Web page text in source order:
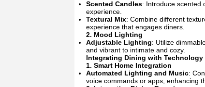
Scented Candles: Introduce scented
experience.
Textural Mix: Combine different
experience that engages diners.
2. Mood Lighting
Adjustable Lighting: Utilize
and vibrant to intimate and cozy.
Integrating Dining with Technology
1. Smart Home Integration
Automated Lighting and Music:
voice commands or apps, enhancing